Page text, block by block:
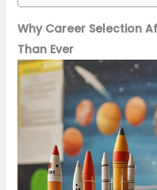
Why Career Selection
Than Ever